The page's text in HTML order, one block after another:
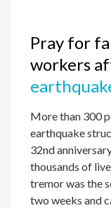
Pray for
workers
More than 300
earthquake
32nd
thousands of
tremor was the
two weeks and